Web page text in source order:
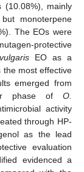
(10.08%), mainly
monoterpene
The EOs were
protective
EO as a
the most effective
emerged from
phase of O.
activity
through HP-
as the lead
evaluation
evidenced a